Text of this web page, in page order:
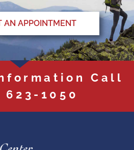
AN APPOINTMENT
Call
623-1050